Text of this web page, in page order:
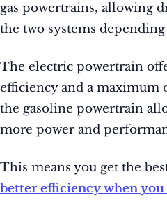
gas powertrains, allowing
the two systems
The electric powertrain
efficiency and a maximum
the gasoline powertrain
more power and
This means you get the
better efficiency when you